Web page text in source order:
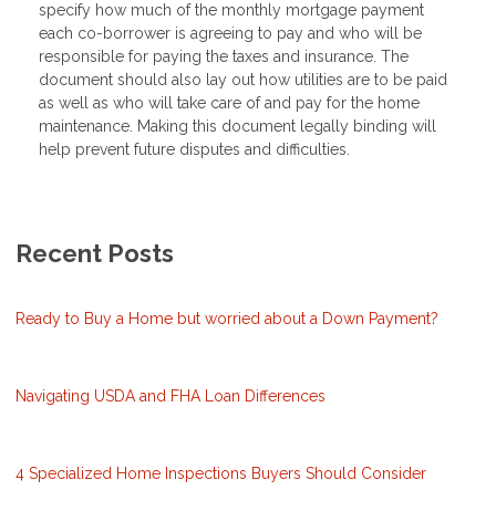
specify how much of the monthly mortgage payment
each co-borrower is agreeing to pay and who will be
responsible for paying the taxes and insurance. The
document should also lay out how utilities are to be paid
as well as who will take care of and pay for the home
maintenance. Making this document legally binding will
help prevent future disputes and difficulties.
Recent Posts
Ready to Buy a Home but worried about a Down Payment?
Navigating USDA and FHA Loan Differences
4 Specialized Home Inspections Buyers Should Consider